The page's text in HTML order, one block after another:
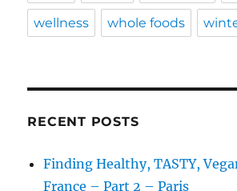
wellness whole foods
RECENT POSTS
Finding Healthy, TASTY,
France – Part 2 – Paris